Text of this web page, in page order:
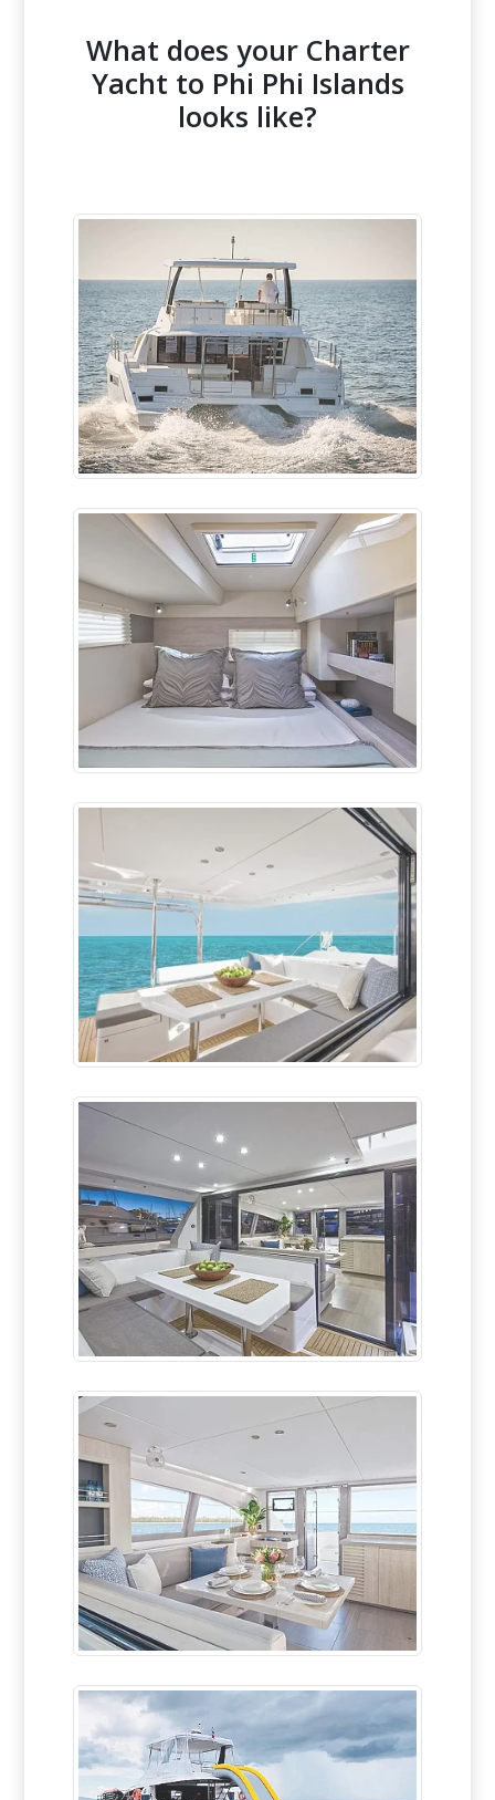
What does your Charter
Yacht to Phi Phi Islands
looks like?